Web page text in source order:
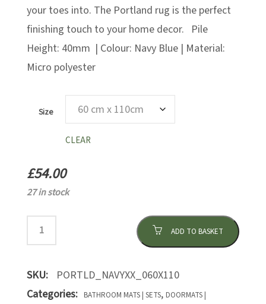
your toes into. The Portland rug is the perfect
finishing touch to your home decor. Pile
Height: 40mm | Colour: Navy Blue | Material:
Micro polyester
Size
CLEAR
£54.00
27 in stock
ADD TO BASKET
SKU:
PORTLD_NAVYXX_060X110
Categories:
BATHROOM MATS | SETS, DOORMATS |